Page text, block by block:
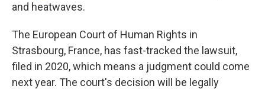
and heatwaves.
The European Court of Human Rights in
Strasbourg, France, has fast-tracked the lawsuit,
filed in 2020, which means a judgment could come
next year. The court's decision will be legally